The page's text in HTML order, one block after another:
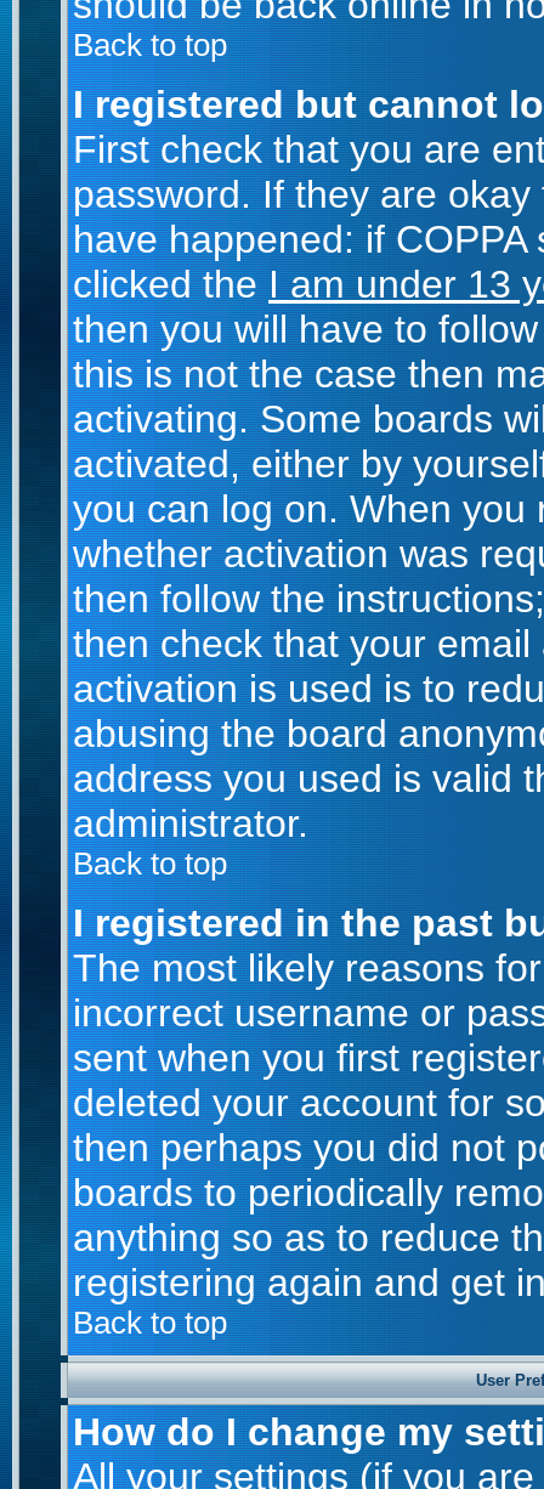
Back to top
I registered but cannot
First check that you are
password. If they are
have happened: if
clicked theI am under 13
then you will have to
this is not the case then
activating. Some boards
activated, either by
you can log on. When
whether activation was
then follow the
then check that your
activation is used is to
abusing the board
address you used is valid
administrator.
Back to top
I registered in the past
The most likely reasons
incorrect username or
sent when you first
deleted your account for
then perhaps you did not
boards to periodically
anything so as to reduce
registering again and get
Back to top
User
How do I change my
All your settings (if you